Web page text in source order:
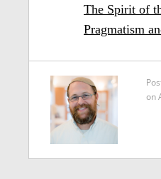
The Spirit of
Pragmatism
on